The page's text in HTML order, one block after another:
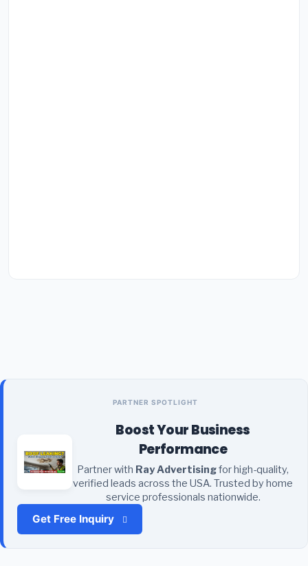
PARTNER SPOTLIGHT
Boost Your Business
Performance
Partner with Ray Advertisingfor high-quality,
verified leads across the USA. Trusted by home
service professionals nationwide.
Get Free Inquiry